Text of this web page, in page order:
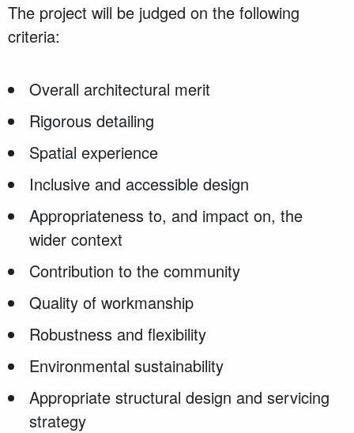
The project will be judged on the following
criteria:
Overall architectural merit
Rigorous detailing
Spatial experience
Inclusive and accessible design
Appropriateness to, and impact on, the
wider context
Contribution to the community
Quality of workmanship
Robustness and flexibility
Environmental sustainability
Appropriate structural design and servicing
strategy